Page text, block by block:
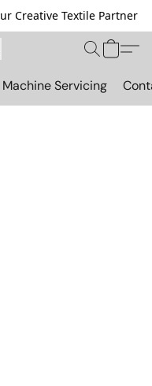
Creative Textile Partner
Machine Servicing